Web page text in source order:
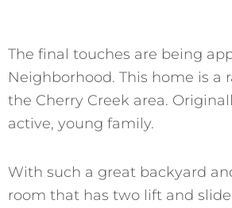
The final touches are being
Neighborhood. This home is
the Cherry Creek area.
active, young family.
With such a great backyard
room that has two lift and